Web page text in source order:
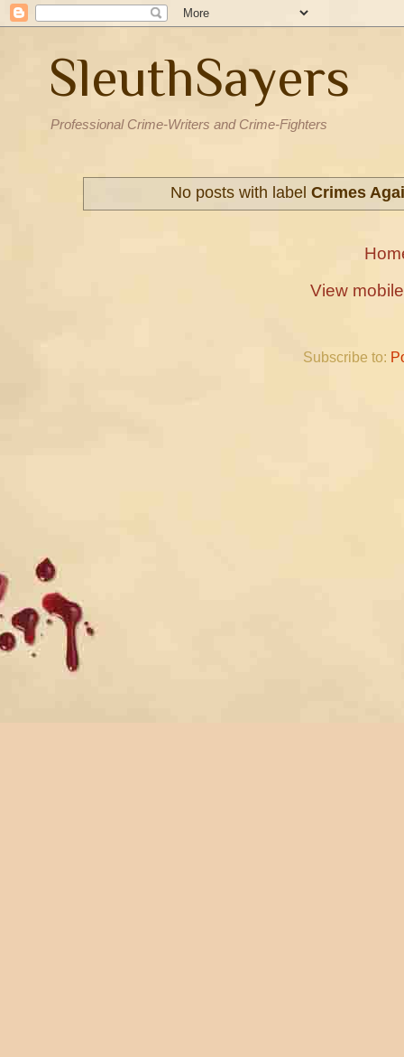
SleuthSayers
Professional Crime-Writers and Crime-Fighters
No posts with label Crimes
View
Subscribe to: